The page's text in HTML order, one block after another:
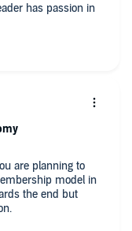
has passion in
are planning to
model in
the end but